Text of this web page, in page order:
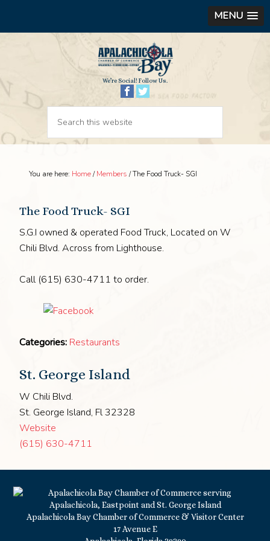
MENU
We’re Social! Follow Us.
You are here: Home / Members /The Food Truck- SGI
The Food Truck- SGI
S.G.I owned & operated Food Truck, Located on W
Chili Blvd. Across from Lighthouse.
Call (615) 630-4711 to order.
Categories: Restaurants
St. George Island
W Chili Blvd.
St. George Island, Fl 32328
Website
(615) 630-4711
Apalachicola Bay Chamber of Commerce & Visitor Center
17 Avenue E